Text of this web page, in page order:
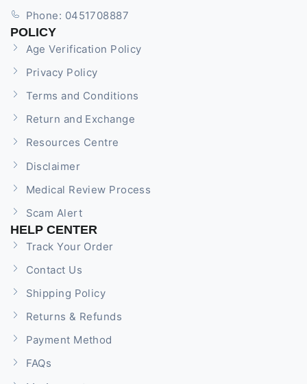
Phone: 0451708887
POLICY
Age Verification Policy
Privacy Policy
Terms and Conditions
Return and Exchange
Resources Centre
Disclaimer
Medical Review Process
Scam Alert
HELP CENTER
Track Your Order
Contact Us
Shipping Policy
Returns & Refunds
Payment Method
FAQs